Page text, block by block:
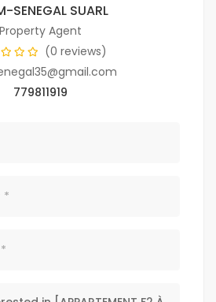
SENEGAL SUARL
Property Agent
(0 reviews)
779811919